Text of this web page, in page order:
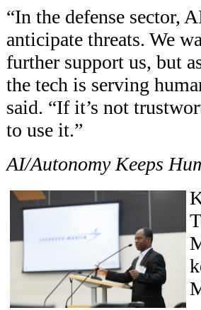
“In the defense sector,
anticipate threats. We
further support us, but
the tech is serving
said. “If it’s not
to use it.”
AI/Autonomy Keeps